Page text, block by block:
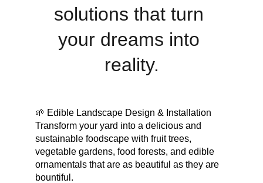
solutions that turn
your dreams into
reality.
🌱 Edible Landscape Design & Installation
Transform your yard into a delicious and
sustainable foodscape with fruit trees,
vegetable gardens, food forests, and edible
ornamentals that are as beautiful as they are
bountiful.